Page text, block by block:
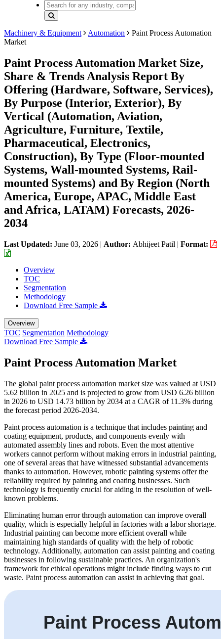
Machinery & Equipment Automation
Paint Process Automation
Market
Paint Process Automation Market Size,
Share & Trends Analysis Report By
Offering (Hardware, Software, Services),
By Purpose (Interior, Exterior), By
Vertical (Automation, Aviation,
Agriculture, Furniture, Textile,
Pharmaceutical, Electronics,
Construction), By Type (Floor-mounted
Systems, Wall-mounted Systems, Rail-
mounted Systems) and By Region (North
America, Europe, APAC, Middle East
and Africa, LATAM) Forecasts, 2026-
2034
Last Updated: June 03, 2026 | Author: Abhijeet Patil | Format:
Overview
TOC
Segmentation
Methodology
Download Free Sample
Overview
TOC Segmentation Methodology
Download Free Sample
Paint Process Automation Market
The global paint process automation market size was valued at USD
5.62 billion in 2025 and is projected to grow from USD 6.26 billion
in 2026 to USD 14.73 billion by 2034 at a CAGR of 11.3% during
the forecast period 2026-2034.
Paint process automation is a technique that includes painting and
coating equipment, products, and components evenly with
automated assembly lines and robots. Even the most attentive
workers cannot perform without making errors in industrial painting,
one of several areas that have witnessed substantial advancements
thanks to automation. However, robotic painting systems offer the
reliability required by painting and coating businesses. Such
technology is frequently crucial for aiding in the resolution of well-
known problems.
Eliminating human error through automation can improve overall
quality, which is especially helpful in factories with a labor shortage.
Industrial painting can become more efficient overall while
maintaining high standards of quality with the help of robotic
technology. Additionally, automation can assist painting and coating
businesses in following sustainable practices. An organization's
framework for ethical operations might include finding ways to cut
waste. Paint process automation can assist in achieving that goal.